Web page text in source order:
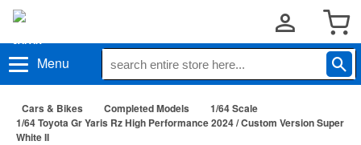
Menu
Cars & Bikes Completed Models
1/64 Scale
1/64 Toyota Gr Yaris Rz High Performance 2024 / Custom Version Super
White II